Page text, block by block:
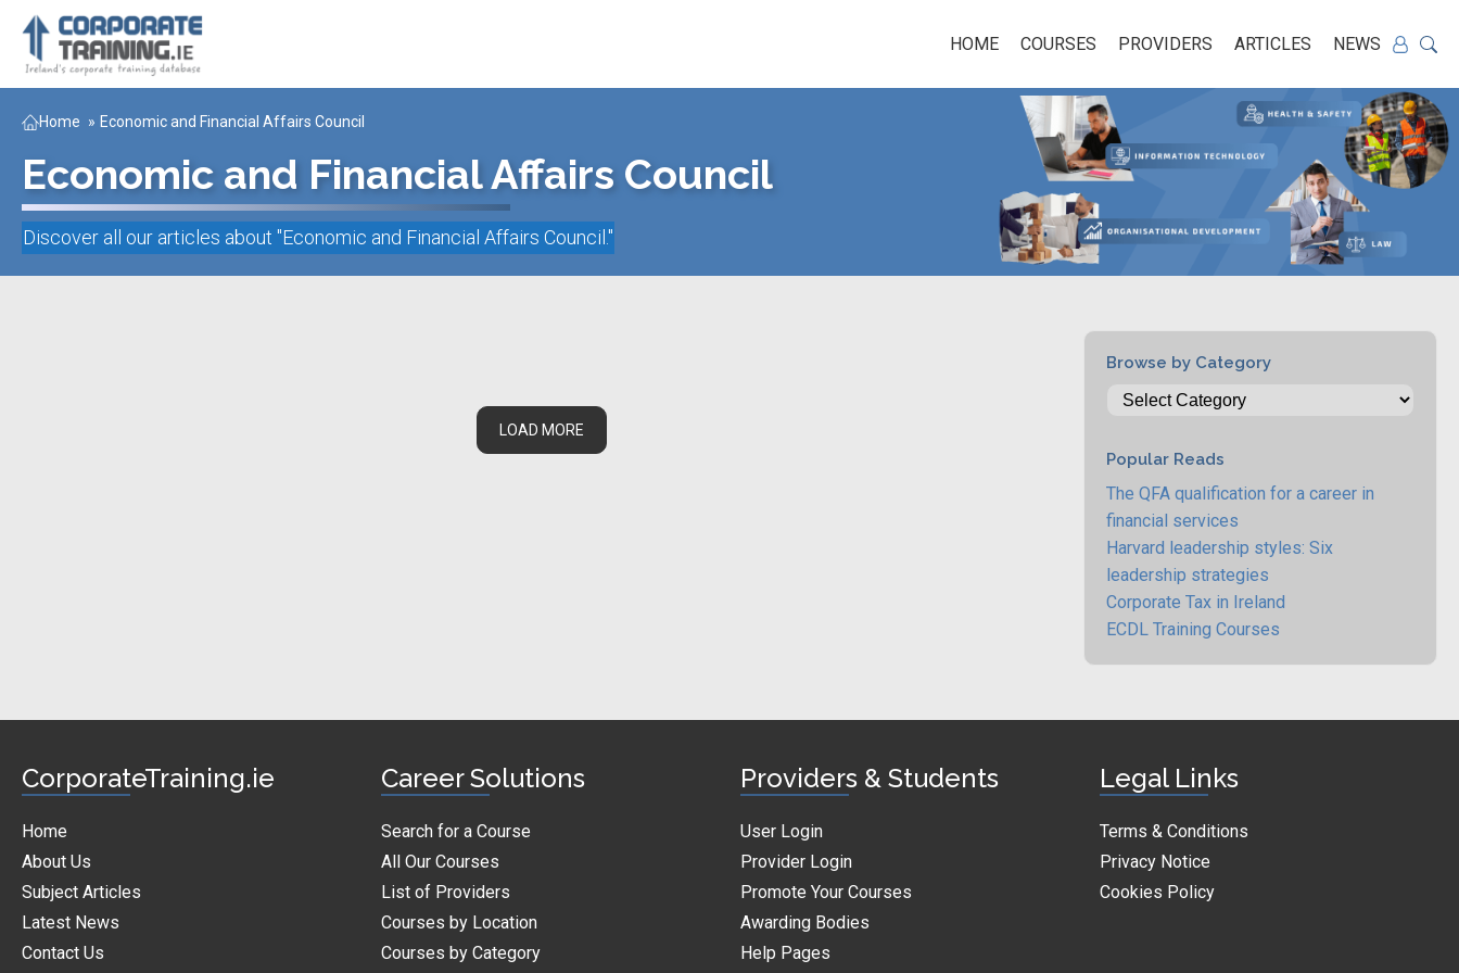
HOME COURSES PROVIDERS ARTICLES NEWS
Home » Economic and Financial Affairs Council
Economic and Financial Affairs Council
Discover all our articles about "Economic and Financial Affairs Council ."
LOAD MORE
Browse by Category
Popular Reads
The QFA qualification for a career in
financial services
Harvard leadership styles: Six
leadership strategies
Corporate Tax in Ireland
ECDL Training Courses
CorporateTraining.ie
Home
About Us
Subject Articles
Latest News
Contact Us
Career Solutions
Search for a Course
All Our Courses
List of Providers
Courses by Location
Courses by Category
Providers & Students
User Login
Provider Login
Promote Your Courses
Awarding Bodies
Help Pages
Legal Links
Terms & Conditions
Privacy Notice
Cookies Policy